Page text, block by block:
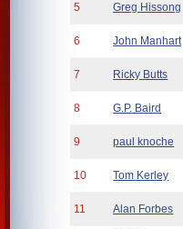
5 Greg Hissong
6 John Manhart
7 Ricky Butts
8 G.P. Baird
9 paul knoche
10 Tom Kerley
11 Alan Forbes